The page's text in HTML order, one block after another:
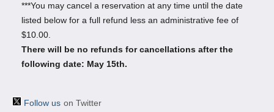
***You may cancel a reservation at any time until the date
listed below for a full refund less an administrative fee of
$10.00.
There will be no refunds for cancellations after the
following date: May 15th.
Follow us on Twitter